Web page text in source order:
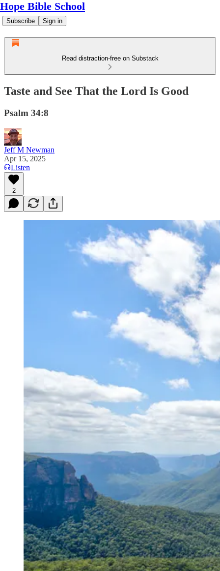
Hope Bible School
Subscribe Sign in
Read distraction-free on Substack
Taste and See That the Lord Is Good
Psalm 34:8
Jeff M Newman
Apr 15, 2025
Listen
2